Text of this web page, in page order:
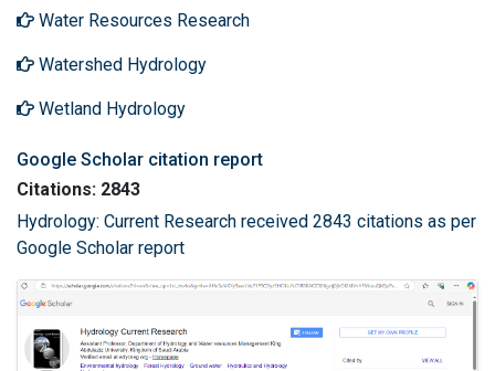
Water Resources Research
Watershed Hydrology
Wetland Hydrology
Google Scholar citation report
Citations: 2843
Hydrology: Current Research received 2843 citations as per
Google Scholar report